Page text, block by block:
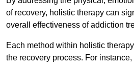
of recovery, holistic therapy can
overall effectiveness of addiction
Each method within holistic
the recovery process. For